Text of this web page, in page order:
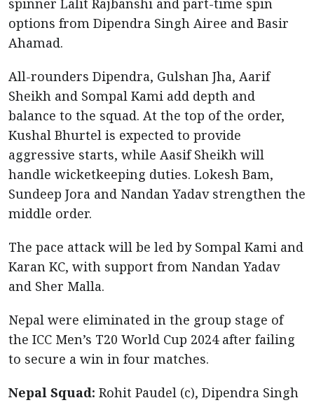
spinner Lalit Rajbanshi and part-time spin
options from Dipendra Singh Airee and Basir
Ahamad.
All-rounders Dipendra, Gulshan Jha, Aarif
Sheikh and Sompal Kami add depth and
balance to the squad. At the top of the order,
Kushal Bhurtel is expected to provide
aggressive starts, while Aasif Sheikh will
handle wicketkeeping duties. Lokesh Bam,
Sundeep Jora and Nandan Yadav strengthen the
middle order.
The pace attack will be led by Sompal Kami and
Karan KC, with support from Nandan Yadav
and Sher Malla.
Nepal were eliminated in the group stage of
the ICC Men’s T20 World Cup 2024 after failing
to secure a win in four matches.
Nepal Squad: Rohit Paudel (c), Dipendra Singh